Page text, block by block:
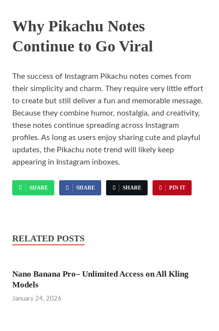
Why Pikachu Notes
Continue to Go Viral
The success of Instagram Pikachu notes comes from
their simplicity and charm. They require very little effort
to create but still deliver a fun and memorable message.
Because they combine humor, nostalgia, and creativity,
these notes continue spreading across Instagram
profiles. As long as users enjoy sharing cute and playful
updates, the Pikachu note trend will likely keep
appearing in Instagram inboxes.
SHARE SHARE SHARE PIN IT
RELATED POSTS
Nano Banana Pro– Unlimited Access on All Kling
Models
January 24, 2026